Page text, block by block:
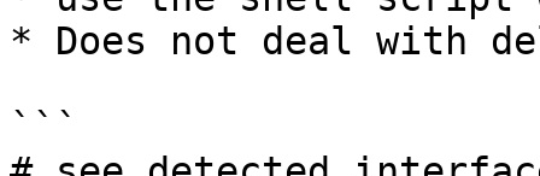
* Does not deal with
```